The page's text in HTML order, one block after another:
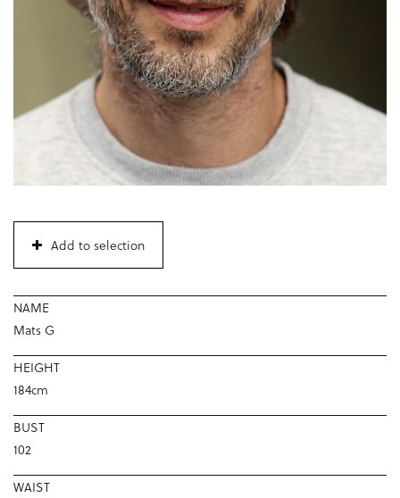
Add to selection
NAME
Mats G
HEIGHT
184cm
BUST
102
WAIST